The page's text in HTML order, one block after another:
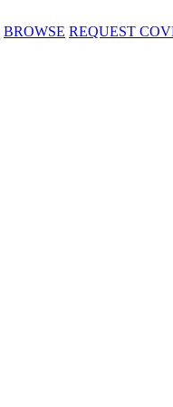
BROWSE REQUEST